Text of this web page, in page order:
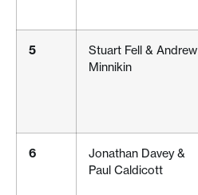
5
Stuart Fell & Andrew
Minnikin
6
Jonathan Davey &
Paul Caldicott